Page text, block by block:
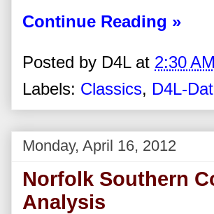
Continue Reading »
Posted by D4L at 2:30 AM
Labels: Classics, D4L-
Monday, April 16, 2012
Norfolk Southern
Analysis